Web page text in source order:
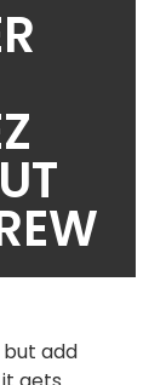
but add